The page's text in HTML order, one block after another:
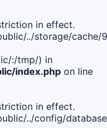
in effect.
../storage/cache/
:/tmp/) in
index.php on line
in effect.
../config/